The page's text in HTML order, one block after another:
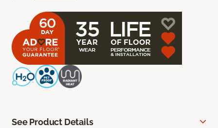
See Product Details